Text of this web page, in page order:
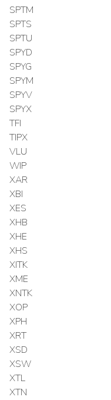
SPTM
SPTS
SPTU
SPYD
SPYG
SPYM
SPYV
SPYX
TFI
TIPX
VLU
WIP
XAR
XBI
XES
XHB
XHE
XHS
XITK
XME
XNTK
XOP
XPH
XRT
XSD
XSW
XTL
XTN